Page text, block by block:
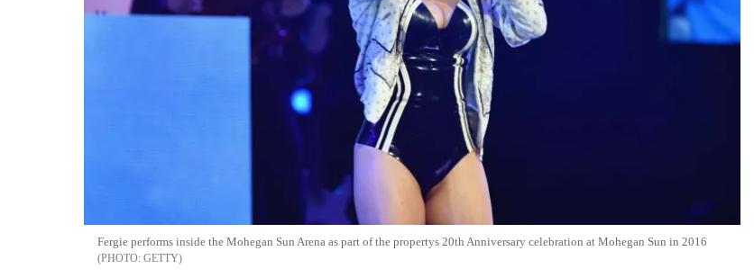
Fergie performs inside the Mohegan Sun Arena as part of the propertys 20th Anniversary celebration at Mohegan Sun in 2016
GETTY